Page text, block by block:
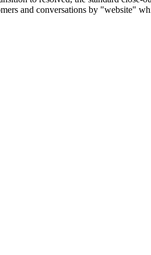
and conversations by "website"